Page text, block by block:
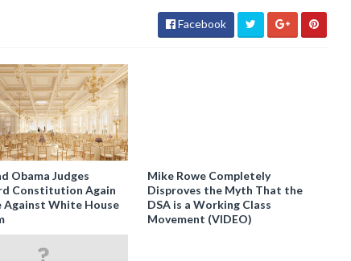
Facebook
Obama Judges
Constitution Again
Against White House
Mike Rowe Completely
Disproves the Myth That the
DSA is a Working Class
Movement (VIDEO)